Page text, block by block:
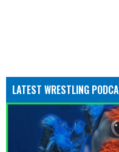
LATEST WRESTLING